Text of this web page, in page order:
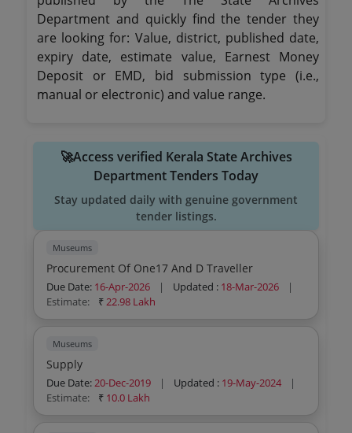
Department and quickly find the tender they
are looking for: Value, district, published date,
expiry date, estimate value, Earnest Money
Deposit or EMD, bid submission type (i.e.,
manual or electronic) and value range.
🚀Access verified Kerala State Archives
Department Tenders Today
Stay updated daily with genuine government
tender listings.
Museums
Procurement Of One17 And D Traveller
Due Date: 16-Apr-2026 | Updated : 18-Mar-2026
|
Estimate:
₹22.98 Lakh
Museums
Supply
Due Date:20-Dec-2019 | Updated : 19-May-2024
|
Estimate:
₹ 10.0 Lakh